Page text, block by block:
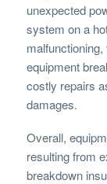
unexpected
system on a
equipment
costly repairs
damages.
Overall,
resulting from
breakdown